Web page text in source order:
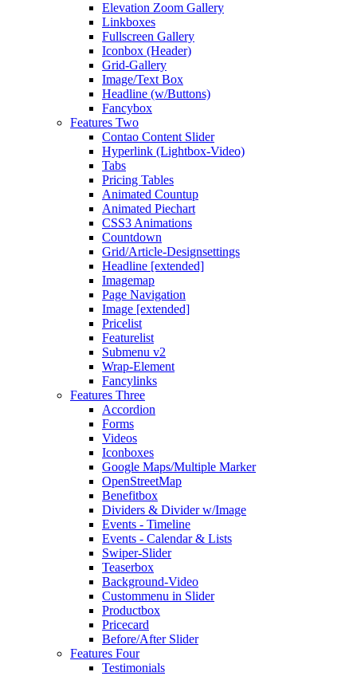
Elevation Zoom Gallery
Linkboxes
Fullscreen Gallery
Iconbox (Header)
Grid-Gallery
Image/Text Box
Headline (w/Buttons)
Fancybox
Features Two
Contao Content Slider
Hyperlink (Lightbox-Video)
Tabs
Pricing Tables
Animated Countup
Animated Piechart
CSS3 Animations
Countdown
Grid/Article-Designsettings
Headline [extended]
Imagemap
Page Navigation
Image [extended]
Pricelist
Featurelist
Submenu v2
Wrap-Element
Fancylinks
Features Three
Accordion
Forms
Videos
Iconboxes
Google Maps/Multiple Marker
OpenStreetMap
Benefitbox
Dividers & Divider w/Image
Events - Timeline
Events - Calendar & Lists
Swiper-Slider
Teaserbox
Background-Video
Custommenu in Slider
Productbox
Pricecard
Before/After Slider
Features Four
Testimonials